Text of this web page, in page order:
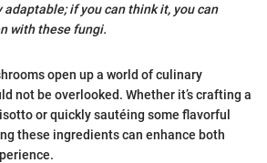
if you can think it, you can
with these fungi.
open up a world of culinary
not be overlooked. Whether it’s crafting a
or quickly sautéing some flavorful
these ingredients can enhance both